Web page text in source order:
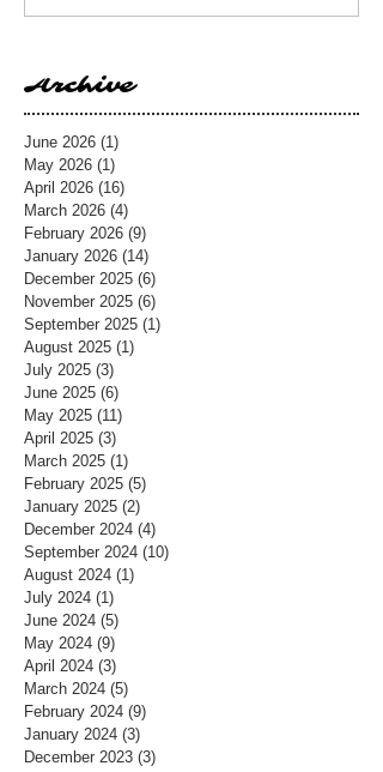
Archive
June 2026 (1)
May 2026 (1)
April 2026 (16)
March 2026 (4)
February 2026 (9)
January 2026 (14)
December 2025 (6)
November 2025 (6)
September 2025 (1)
August 2025 (1)
July 2025 (3)
June 2025 (6)
May 2025 (11)
April 2025 (3)
March 2025 (1)
February 2025 (5)
January 2025 (2)
December 2024 (4)
September 2024 (10)
August 2024 (1)
July 2024 (1)
June 2024 (5)
May 2024 (9)
April 2024 (3)
March 2024 (5)
February 2024 (9)
January 2024 (3)
December 2023 (3)